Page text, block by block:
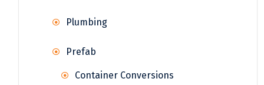
Plumbing
Prefab
Container Conversions